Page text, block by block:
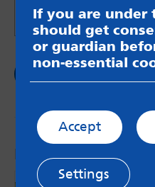
More from the blog
If you are under
should get
or guardian
non-essential
Accept
Settings